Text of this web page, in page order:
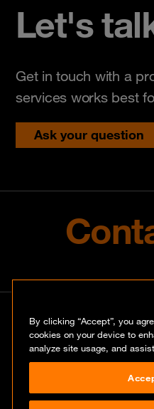
Let's
Get in touch with a
services works best
Ask your question
Park
+27
By clicking “Accept”, you
cookies on your device to
analyze site usage, and